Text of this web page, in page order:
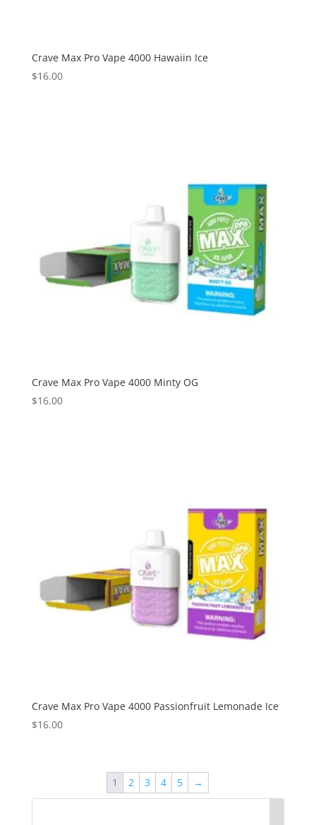
Crave Max Pro Vape 4000 Hawaiin Ice
$16.00
Crave Max Pro Vape 4000 Minty OG
$16.00
Crave Max Pro Vape 4000 Passionfruit Lemonade Ice
$16.00
1 2 3 4 5 →